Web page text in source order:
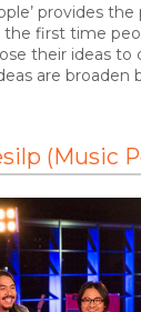
provides
the first time
their ideas to
are broaden
(Music